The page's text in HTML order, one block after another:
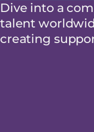
Dive into a
talent
creating